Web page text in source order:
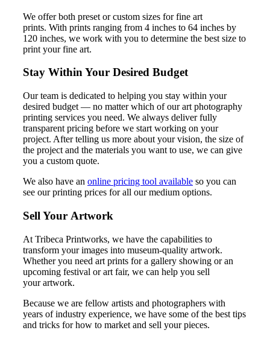
We offer both preset or custom sizes for fine art
prints. With prints ranging from 4 inches to 64 inches by
120 inches, we work with you to determine the best size to
print your fine art.
Stay Within Your Desired Budget
Our team is dedicated to helping you stay within your
desired budget — no matter which of our art photography
printing services you need. We always deliver fully
transparent pricing before we start working on your
project. After telling us more about your vision, the size of
the project and the materials you want to use, we can give
you a custom quote.
We also have an online pricing tool available so you can
see our printing prices for all our medium options.
Sell Your Artwork
At Tribeca Printworks, we have the capabilities to
transform your images into museum-quality artwork.
Whether you need art prints for a gallery showing or an
upcoming festival or art fair, we can help you sell
your artwork.
Because we are fellow artists and photographers with
years of industry experience, we have some of the best tips
and tricks for how to market and sell your pieces.